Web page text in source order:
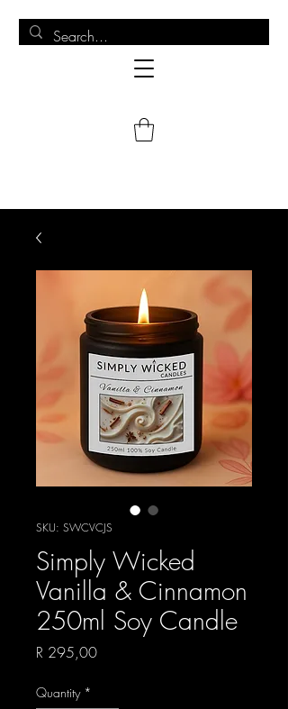
SKU: SWCVCJS
Simply Wicked
Vanilla & Cinnamon
250ml Soy Candle
R 295,00Price
Quantity *